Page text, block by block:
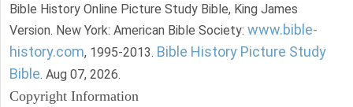
Bible History Online Picture Study Bible, King James
Version. New York: American Bible Society: www.bible-
history.com, 1995-2013. Bible History Picture Study
Bible. Aug 07, 2026.
Copyright Information